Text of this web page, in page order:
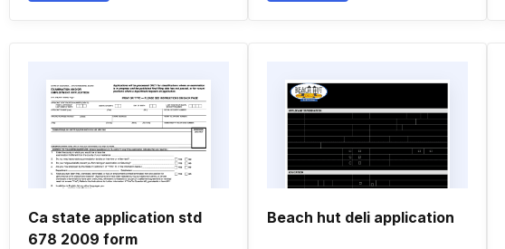
Ca state application std
678 2009 form
Beach hut deli application